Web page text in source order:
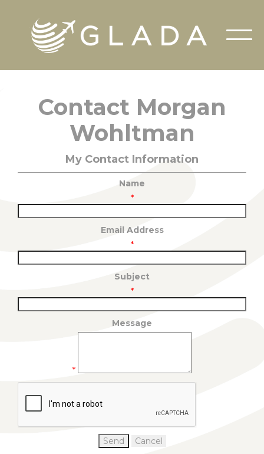
Contact Morgan
Wohltman
My Contact Information
Name
*
Email Address
*
Subject
*
Message
*